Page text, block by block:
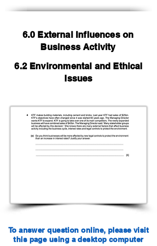
6.0 External Influences on
Business Activity
6.2 Environmental and Ethical
Issues
To answer question online, please visit
this page using a desktop computer